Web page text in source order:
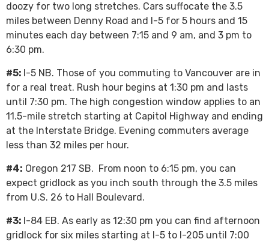
doozy for two long stretches. Cars suffocate the 3.5
miles between Denny Road and I-5 for 5 hours and 15
minutes each day between 7:15 and 9 am, and 3 pm to
6:30 pm.
#5: I-5 NB. Those of you commuting to Vancouver are in
for a real treat. Rush hour begins at 1:30 pm and lasts
until 7:30 pm. The high congestion window applies to an
11.5-mile stretch starting at Capitol Highway and ending
at the Interstate Bridge. Evening commuters average
less than 32 miles per hour.
#4: Oregon 217 SB. From noon to 6:15 pm, you can
expect gridlock as you inch south through the 3.5 miles
from U.S. 26 to Hall Boulevard.
#3: I-84 EB. As early as 12:30 pm you can find afternoon
gridlock for six miles starting at I-5 to I-205 until 7:00